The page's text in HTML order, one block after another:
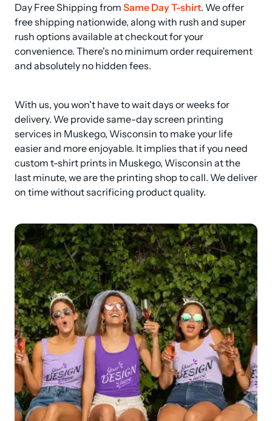
Day Free Shipping from Same Day T-shirt. We offer
free shipping nationwide, along with rush and super
rush options available at checkout for your
convenience. There's no minimum order requirement
and absolutely no hidden fees.
With us, you won't have to wait days or weeks for
delivery. We provide same-day screen printing
services in Muskego, Wisconsin to make your life
easier and more enjoyable. It implies that if you need
custom t-shirt prints in Muskego, Wisconsin at the
last minute, we are the printing shop to call. We deliver
on time without sacrificing product quality.